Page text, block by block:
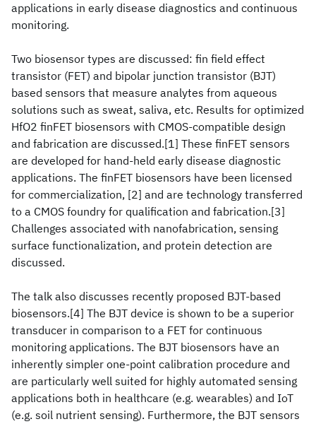
applications in early disease diagnostics and continuous
monitoring.
Two biosensor types are discussed: fin field effect
transistor (FET) and bipolar junction transistor (BJT)
based sensors that measure analytes from aqueous
solutions such as sweat, saliva, etc. Results for optimized
HfO2 finFET biosensors with CMOS-compatible design
and fabrication are discussed.[1] These finFET sensors
are developed for hand-held early disease diagnostic
applications. The finFET biosensors have been licensed
for commercialization, [2] and are technology transferred
to a CMOS foundry for qualification and fabrication.[3]
Challenges associated with nanofabrication, sensing
surface functionalization, and protein detection are
discussed.
The talk also discusses recently proposed BJT-based
biosensors.[4] The BJT device is shown to be a superior
transducer in comparison to a FET for continuous
monitoring applications. The BJT biosensors have an
inherently simpler one-point calibration procedure and
are particularly well suited for highly automated sensing
applications both in healthcare (e.g. wearables) and IoT
(e.g. soil nutrient sensing). Furthermore, the BJT sensors